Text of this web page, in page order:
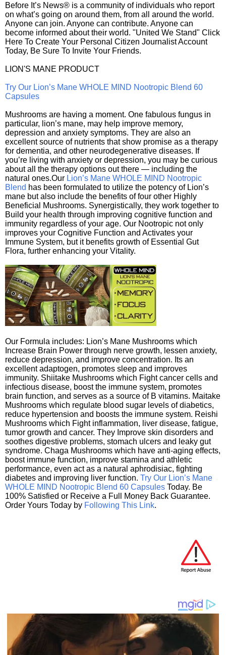
Before It’s News® is a community of individuals who report
on what’s going on around them, from all around the world.
Anyone can join. Anyone can contribute. Anyone can
become informed about their world. "United We Stand" Click
Here To Create Your Personal Citizen Journalist Account
Today, Be Sure To Invite Your Friends.
LION'S MANE PRODUCT
Try Our Lion’s Mane WHOLE MIND Nootropic Blend 60
Capsules
Mushrooms are having a moment. One fabulous fungus in
particular, lion’s mane, may help improve memory,
depression and anxiety symptoms. They are also an
excellent source of nutrients that show promise as a therapy
for dementia, and other neurodegenerative diseases. If
you’re living with anxiety or depression, you may be curious
about all the therapy options out there — including the
natural ones.Our Lion’s Mane WHOLE MIND Nootropic
Blend has been formulated to utilize the potency of Lion’s
mane but also include the benefits of four other Highly
Beneficial Mushrooms. Synergistically, they work together to
Build your health through improving cognitive function and
immunity regardless of your age. Our Nootropic not only
improves your Cognitive Function and Activates your
Immune System, but it benefits growth of Essential Gut
Flora, further enhancing your Vitality.
Our Formula includes: Lion’s Mane Mushrooms which
Increase Brain Power through nerve growth, lessen anxiety,
reduce depression, and improve concentration. Its an
excellent adaptogen, promotes sleep and improves
immunity. Shiitake Mushrooms which Fight cancer cells and
infectious disease, boost the immune system, promotes
brain function, and serves as a source of B vitamins. Maitake
Mushrooms which regulate blood sugar levels of diabetics,
reduce hypertension and boosts the immune system. Reishi
Mushrooms which Fight inflammation, liver disease, fatigue,
tumor growth and cancer. They Improve skin disorders and
soothes digestive problems, stomach ulcers and leaky gut
syndrome. Chaga Mushrooms which have anti-aging effects,
boost immune function, improve stamina and athletic
performance, even act as a natural aphrodisiac, fighting
diabetes and improving liver function. Try Our Lion’s Mane
WHOLE MIND Nootropic Blend 60 Capsules Today. Be
100% Satisfied or Receive a Full Money Back Guarantee.
Order Yours Today by Following This Link.